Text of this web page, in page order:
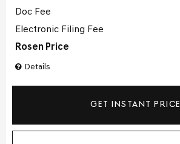
Details
Doc Fee
Electronic Filing Fee
Rosen Price
GET INSTANT PRICE